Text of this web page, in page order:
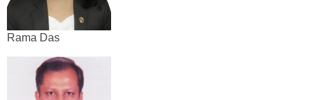
Rama Das